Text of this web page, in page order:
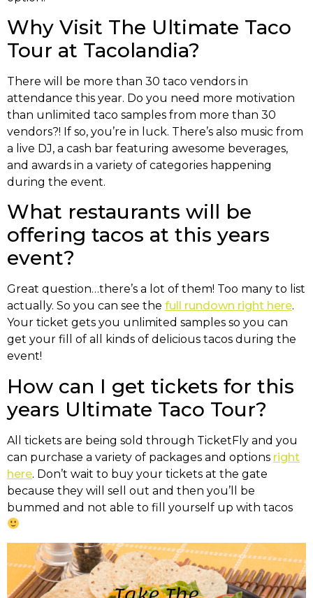
Why Visit The Ultimate Taco
Tour at Tacolandia?
There will be more than 30 taco vendors in
attendance this year. Do you need more motivation
than unlimited taco samples from more than 30
vendors?! If so, you’re in luck. There’s also music from
a live DJ, a cash bar featuring awesome beverages,
and awards in a variety of categories happening
during the event.
What restaurants will be
offering tacos at this years
event?
Great question…there’s a lot of them! Too many to list
actually. So you can see the full rundown right here.
Your ticket gets you unlimited samples so you can
get your fill of all kinds of delicious tacos during the
event!
How can I get tickets for this
years Ultimate Taco Tour?
All tickets are being sold through TicketFly and you
can purchase a variety of packages and options right
here. Don’t wait to buy your tickets at the gate
because they will sell out and then you’ll be
bummed and not able to fill yourself up with tacos